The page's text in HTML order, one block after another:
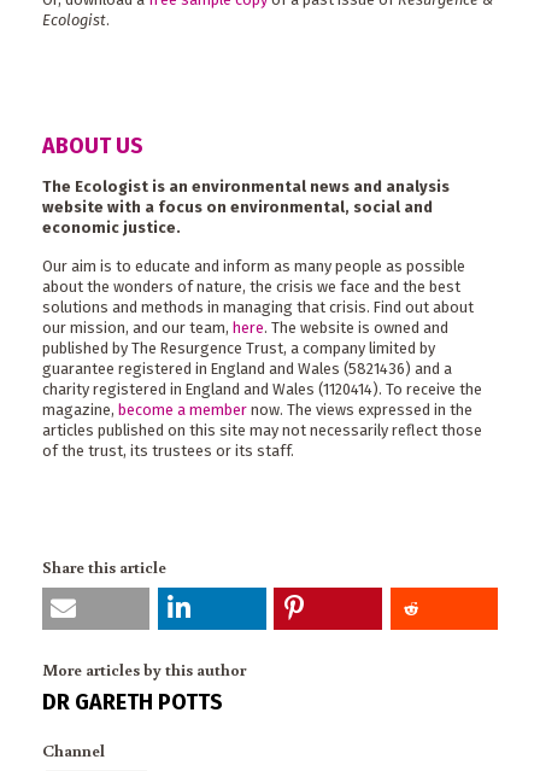
Ecologist.
ABOUT US
The Ecologist is an environmental news and analysis
website with a focus on environmental, social and
economic justice.
Our aim is to educate and inform as many people as possible
about the wonders of nature, the crisis we face and the best
solutions and methods in managing that crisis. Find out about
our mission, and our team, here. The website is owned and
published by The Resurgence Trust, a company limited by
guarantee registered in England and Wales (5821436) and a
charity registered in England and Wales (1120414). To receive the
magazine, become a member now. The views expressed in the
articles published on this site may not necessarily reflect those
of the trust, its trustees or its staff.
Share this article
More articles by this author
DR GARETH POTTS
Channel